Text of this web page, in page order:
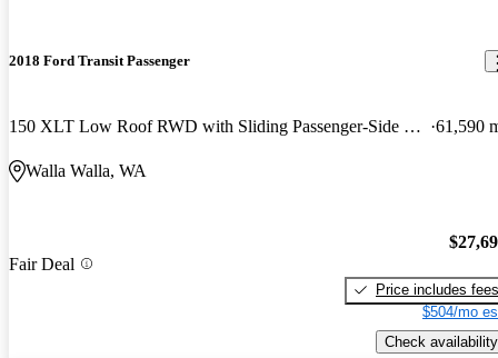
2018 Ford Transit Passenger
150 XLT Low Roof RWD with Sliding Passenger-Side Door 61,590
Walla Walla, WA
Fair Deal
Price includes fees
$504/mo
Check availability